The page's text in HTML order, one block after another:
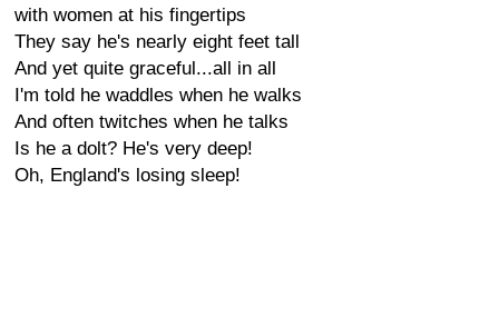
with women at his fingertips
They say he's nearly eight feet tall
And yet quite graceful...all in all
I'm told he waddles when he walks
And often twitches when he talks
Is he a dolt? He's very deep!
Oh, England's losing sleep!